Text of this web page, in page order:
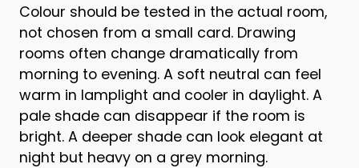
Colour should be tested in the actual room,
not chosen from a small card. Drawing
rooms often change dramatically from
morning to evening. A soft neutral can feel
warm in lamplight and cooler in daylight. A
pale shade can disappear if the room is
bright. A deeper shade can look elegant at
night but heavy on a grey morning.